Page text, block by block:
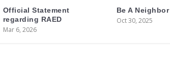
Official Statement
regarding RAED
Mar 6, 2026
Be A Neighbor
Oct 30, 2025